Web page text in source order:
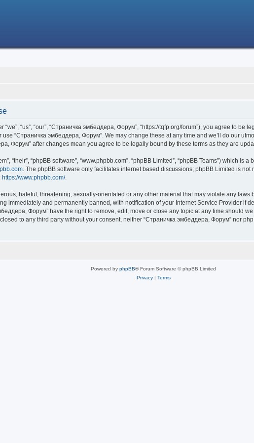
“us”, “our”, “Страничка эмбеддера, Форум”, “https://tqfp.org/forum”), you agree to
“Страничка эмбеддера, Форум”. We may change these at any time and we’ll do our
Форум” after changes mean you agree to be legally bound by these terms as they are
“their”, “phpBB software”, “www.phpbb.com”, “phpBB Limited”, “phpBB Teams”) which is
. The phpBB software only facilitates internet based discussions; phpBB Limited is
https://www.phpbb.com/.
hateful, threatening, sexually-orientated or any other material that may violate any
immediately and permanently banned, with notification of your Internet Service Provider if
Форум” have the right to remove, edit, move or close any topic at any time should
to any third party without your consent, neither “Страничка эмбеддера, Форум” nor
Powered by phpBB® Forum Software © phpBB Limited
Privacy| Terms